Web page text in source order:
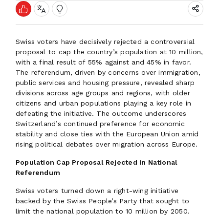
Swiss voters have decisively rejected a controversial
proposal to cap the country’s population at 10 million,
with a final result of 55% against and 45% in favor.
The referendum, driven by concerns over immigration,
public services and housing pressure, revealed sharp
divisions across age groups and regions, with older
citizens and urban populations playing a key role in
defeating the initiative. The outcome underscores
Switzerland’s continued preference for economic
stability and close ties with the European Union amid
rising political debates over migration across Europe.
Population Cap Proposal Rejected In National
Referendum
Swiss voters turned down a right-wing initiative
backed by the Swiss People’s Party that sought to
limit the national population to 10 million by 2050.